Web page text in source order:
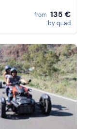
from 135 €
by quad